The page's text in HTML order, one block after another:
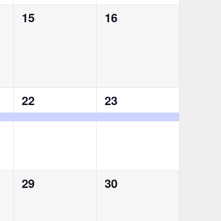
0
15
0
16
1
event,
22
1
event,
23
0
29
0
30